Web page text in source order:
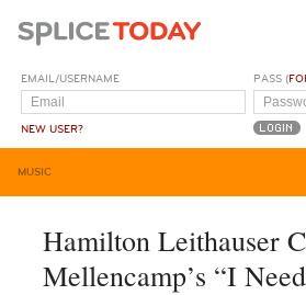
EMAIL/USERNAME
NEW USER?
PASS (
MUSIC
Hamilton Leithauser
Mellencamp’s “I